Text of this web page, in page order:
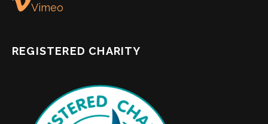
Vimeo
REGISTERED CHARITY